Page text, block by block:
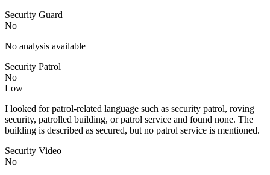
Security Guard
No
No analysis available
Security Patrol
No
Low
I looked for patrol-related language such as security patrol, roving
security, patrolled building, or patrol service and found none. The
building is described as secured, but no patrol service is mentioned.
Security Video
No